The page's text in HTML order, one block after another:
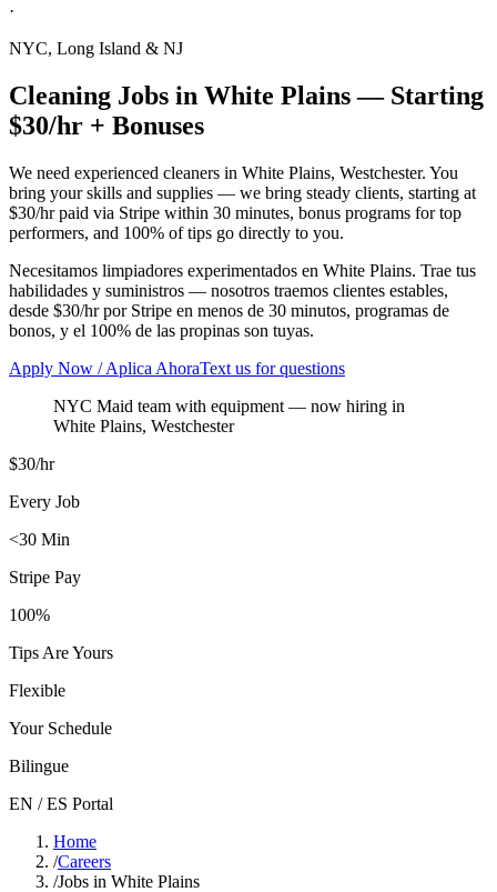
·
NYC, Long Island & NJ
Cleaning Jobs in White Plains— Starting
$30/hr + Bonuses
We need experienced cleaners in White Plains, Westchester. You
bring your skills and supplies — we bring steady clients, starting at
$30/hr paid via Stripe within 30 minutes, bonus programs for top
performers, and 100% of tips go directly to you.
Necesitamos limpiadores experimentados en White Plains. Trae tus
habilidades y suministros — nosotros traemos clientes estables,
desde $30/hr por Stripe en menos de 30 minutos, programas de
bonos, y el 100% de las propinas son tuyas.
Apply Now / Aplica AhoraText us for questions
NYC Maid team with equipment — now hiring in
White Plains, Westchester
$30/hr
Every Job
<30 Min
Stripe Pay
100%
Tips Are Yours
Flexible
Your Schedule
Bilingue
EN / ES Portal
Home
/Careers
/Jobs in White Plains